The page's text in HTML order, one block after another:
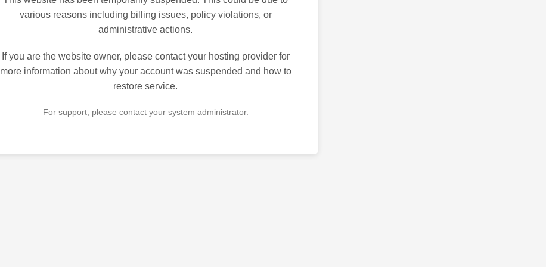
various reasons including billing issues, policy violations, or
administrative actions.
If you are the website owner, please contact your hosting provider for
more information about why your account was suspended and how to
restore service.
For support, please contact your system administrator.